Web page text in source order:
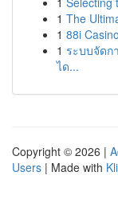
1 The
1 88i
1 ระบบจัดก
ได...
Copyright © 2026 |
Users | Made with